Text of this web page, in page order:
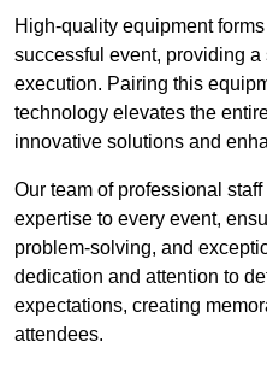
High-quality equipment
successful event, providing
execution. Pairing this
technology elevates the
innovative solutions and
Our team of professional
expertise to every event,
problem-solving, and
dedication and attention to
expectations, creating
attendees.